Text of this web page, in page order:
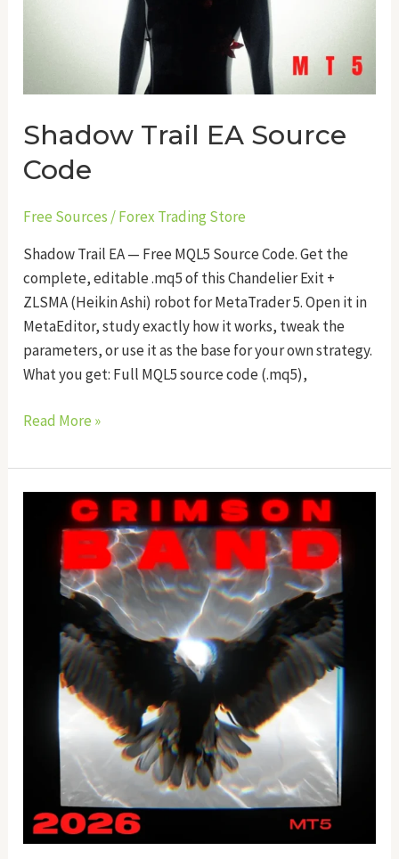
Shadow Trail EA Source
Code
Free Sources /Forex Trading Store
Shadow Trail EA — Free MQL5 Source Code. Get the
complete, editable .mq5 of this Chandelier Exit +
ZLSMA (Heikin Ashi) robot for MetaTrader 5. Open it in
MetaEditor, study exactly how it works, tweak the
parameters, or use it as the base for your own strategy.
What you get: Full MQL5 source code (.mq5),
Read More »
Crimson
Source